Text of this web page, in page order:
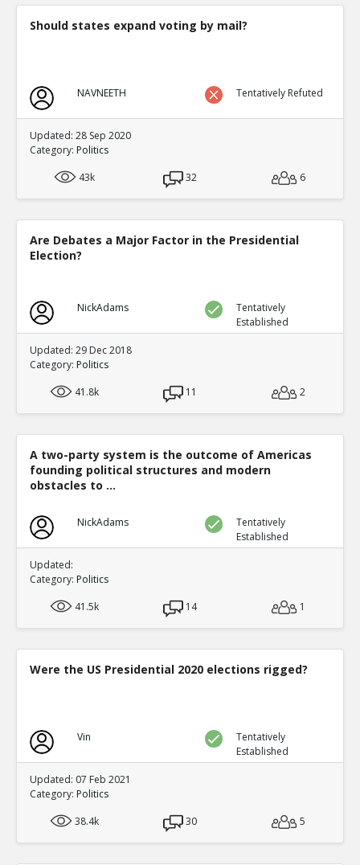
Should states expand voting by mail?
NAVNEETH Tentatively Refuted
Updated: 28 Sep 2020
Category: Politics
43k
32 6
Are Debates a Major Factor in the Presidential
Election?
NickAdams
Tentatively
Established
Updated: 29 Dec 2018
Category: Politics
41.8k
11 2
A two-party system is the outcome of Americas
founding political structures and modern
obstacles to ...
NickAdams
Tentatively
Established
Updated:
Category: Politics
41.5k
14 1
Were the US Presidential 2020 elections rigged?
Vin
Tentatively
Established
Updated: 07 Feb 2021
Category: Politics
38.4k
30 5